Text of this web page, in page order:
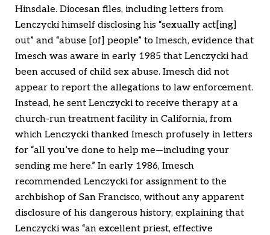
Hinsdale. Diocesan files, including letters from
Lenczycki himself disclosing his “sexually act[ing]
out” and “abuse [of] people” to Imesch, evidence that
Imesch was aware in early 1985 that Lenczycki had
been accused of child sex abuse. Imesch did not
appear to report the allegations to law enforcement.
Instead, he sent Lenczycki to receive therapy at a
church-run treatment facility in California, from
which Lenczycki thanked Imesch profusely in letters
for “all you’ve done to help me—including your
sending me here.” In early 1986, Imesch
recommended Lenczycki for assignment to the
archbishop of San Francisco, without any apparent
disclosure of his dangerous history, explaining that
Lenczycki was “an excellent priest, effective